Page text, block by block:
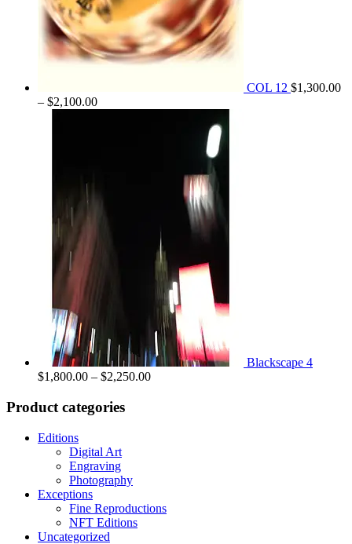
COL 12 $1,300.00
– $2,100.00Price
Blackscape 4
$1,800.00 – $2,250.00Price
Product categories
Editions
Digital Art
Engraving
Photography
Exceptions
Fine Reproductions
NFT Editions
Uncategorized